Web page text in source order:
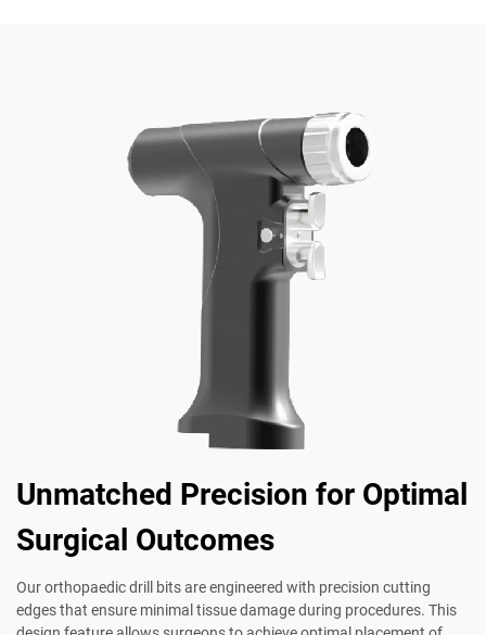
Unmatched Precision for Optimal
Surgical Outcomes
Our orthopaedic drill bits are engineered with precision cutting
edges that ensure minimal tissue damage during procedures. This